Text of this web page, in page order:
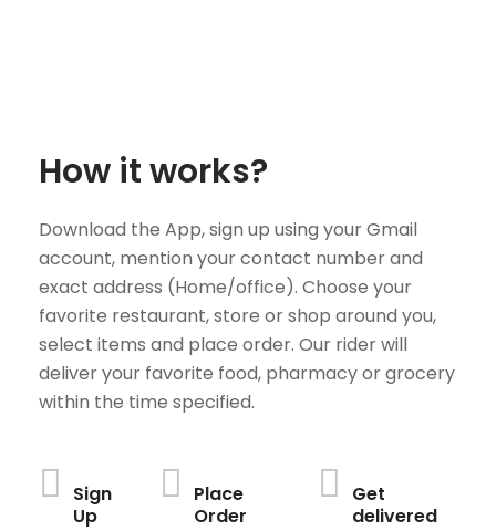
How it works?
Download the App, sign up using your Gmail
account, mention your contact number and
exact address (Home/office). Choose your
favorite restaurant, store or shop around you,
select items and place order. Our rider will
deliver your favorite food, pharmacy or grocery
within the time specified.
Sign
Up
Place
Order
Get
delivered